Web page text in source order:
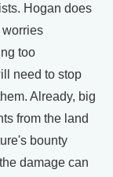
Hogan does
worries
too
need to stop
Already, big
from the land
bounty
damage can